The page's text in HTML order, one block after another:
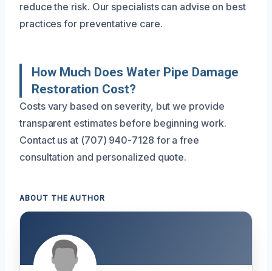
reduce the risk. Our specialists can advise on best
practices for preventative care.
How Much Does Water Pipe Damage
Restoration Cost?
Costs vary based on severity, but we provide
transparent estimates before beginning work.
Contact us at (707) 940-7128 for a free
consultation and personalized quote.
ABOUT THE AUTHOR